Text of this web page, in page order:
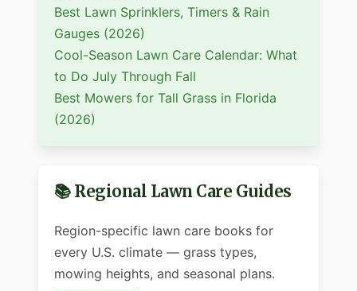
Best Lawn Sprinklers, Timers & Rain
Gauges (2026)
Cool-Season Lawn Care Calendar: What
to Do July Through Fall
Best Mowers for Tall Grass in Florida
(2026)
📚 Regional Lawn Care Guides
Region-specific lawn care books for
every U.S. climate — grass types,
mowing heights, and seasonal plans.